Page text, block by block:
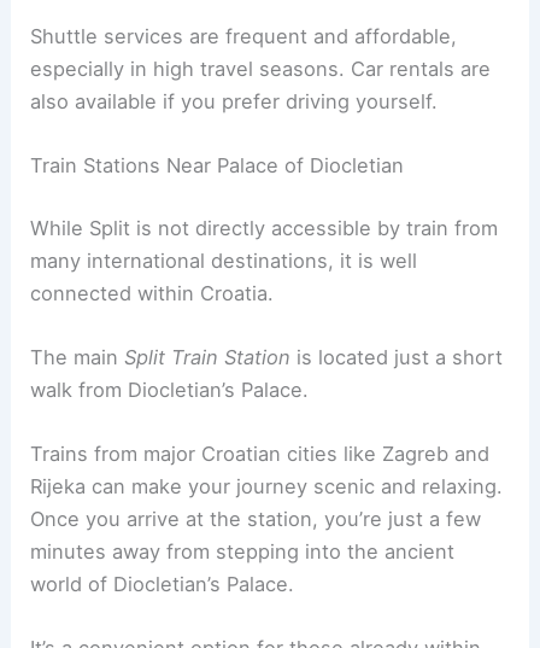
Shuttle services are frequent and affordable,
especially in high travel seasons. Car rentals are
also available if you prefer driving yourself.
Train Stations Near Palace of Diocletian
While Split is not directly accessible by train from
many international destinations, it is well
connected within Croatia.
The mainSplit Train Station is located just a short
walk from Diocletian’s Palace.
Trains from major Croatian cities like Zagreb and
Rijeka can make your journey scenic and relaxing.
Once you arrive at the station, you’re just a few
minutes away from stepping into the ancient
world of Diocletian’s Palace.